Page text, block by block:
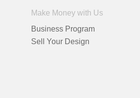
Make Money with Us
Business Program
Sell Your Design